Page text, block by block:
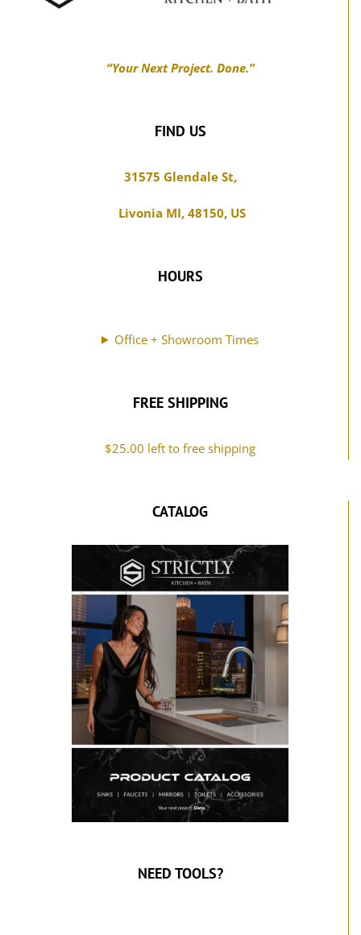
may
“Your Next Project. Done.”
FIND US
31575 Glendale St,
Livonia MI, 48150, US
HOURS
Office + Showroom Times
FREE SHIPPING
$25.00 left to free shipping
CATALOG
NEED TOOLS?